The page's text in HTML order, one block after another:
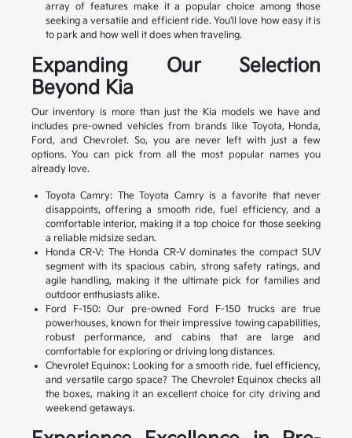
array of features make it a popular choice among those
seeking a versatile and efficient ride. You'll love how easy it is
to park and how well it does when traveling.
Expanding Our Selection
Beyond Kia
Our inventory is more than just the Kia models we have and
includes pre-owned vehicles from brands like Toyota, Honda,
Ford, and Chevrolet. So, you are never left with just a few
options. You can pick from all the most popular names you
already love.
Toyota Camry: The Toyota Camry is a favorite that never
disappoints, offering a smooth ride, fuel efficiency, and a
comfortable interior, making it a top choice for those seeking
a reliable midsize sedan.
Honda CR-V: The Honda CR-V dominates the compact SUV
segment with its spacious cabin, strong safety ratings, and
agile handling, making it the ultimate pick for families and
outdoor enthusiasts alike.
Ford F-150: Our pre-owned Ford F-150 trucks are true
powerhouses, known for their impressive towing capabilities,
robust performance, and cabins that are large and
comfortable for exploring or driving long distances.
Chevrolet Equinox: Looking for a smooth ride, fuel efficiency,
and versatile cargo space? The Chevrolet Equinox checks all
the boxes, making it an excellent choice for city driving and
weekend getaways.